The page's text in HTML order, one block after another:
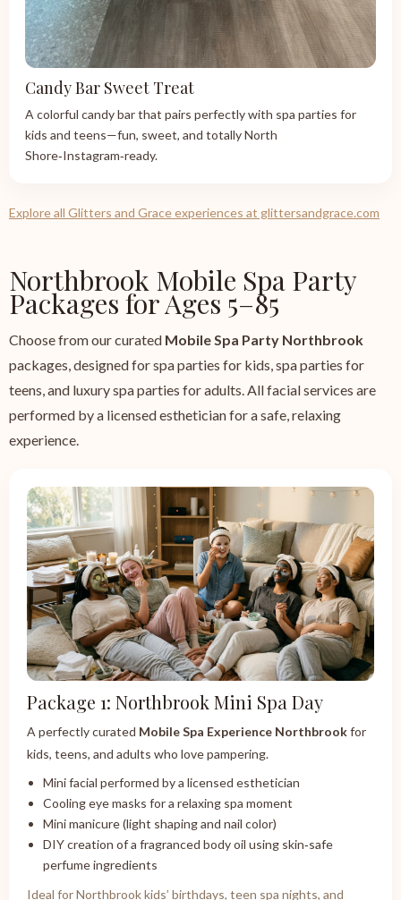
Candy Bar Sweet Treat
A colorful candy bar that pairs perfectly with spa parties for
kids and teens—fun, sweet, and totally North
Shore‑Instagram‑ready.
Explore all Glitters and Grace experiences at glittersandgrace.com
Northbrook Mobile Spa Party
Packages for Ages 5–85
Choose from our curated Mobile Spa Party Northbrook
packages, designed for spa parties for kids, spa parties for
teens, and luxury spa parties for adults. All facial services are
performed by a licensed esthetician for a safe, relaxing
experience.
Package 1: Northbrook Mini Spa Day
A perfectly curated Mobile Spa Experience Northbrookfor
kids, teens, and adults who love pampering.
Mini facial performed by a licensed esthetician
Cooling eye masks for a relaxing spa moment
Mini manicure (light shaping and nail color)
DIY creation of a fragranced body oil using skin‑safe
perfume ingredients
Ideal for Northbrook kids’ birthdays, teen spa nights, and